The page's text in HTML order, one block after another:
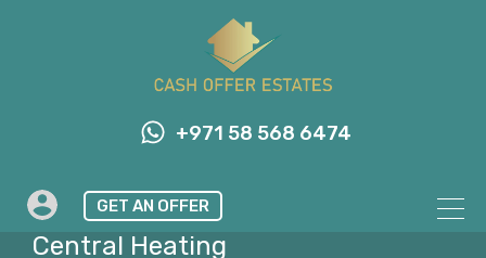
+971 58 568 6474
GET AN OFFER
Property Feature
Central Heating